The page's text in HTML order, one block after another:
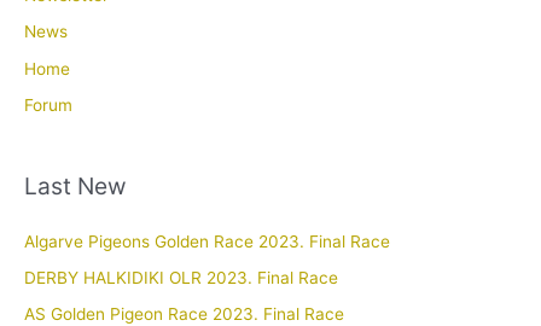
News
Home
Forum
Last New
Algarve Pigeons Golden Race 2023. Final Race
DERBY HALKIDIKI OLR 2023. Final Race
AS Golden Pigeon Race 2023. Final Race